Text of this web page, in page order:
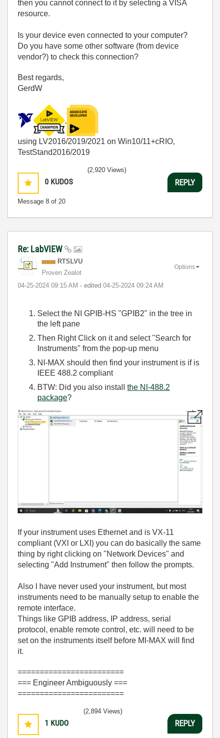
then you cannot connect to it by selecting a VISA
resource.
Is your device even connected to your computer?
Do you have some other software (from device
vendor?) to check this connection?
Best regards,
GerdW
using LV2016/2019/2021 on Win10/11+cRIO,
TestStand2016/2019
0 KUDOS
Message 8 of 20
(2,920 Views)
REPLY
Re: LabVIEW
RTSLVU
Proven Zealot
‎04-25-2024 09:15 AM - edited ‎04-25-2024 09:24 AM
Options
Select the NI GPIB-HS "GPIB2" in the tree in
the left pane
Then Right Click on it and select "Search for
Instruments" from the pop-up menu
NI-MAX should then find your instrument is if is
IEEE 488.2 compliant
BTW: Did you also install the NI-488.2
package?
If your instrument uses Ethernet and is VX-11
compliant (VXI or LXI) you can do basically the same
thing by right clicking on "Network Devices" and
selecting "Add Instrument" then follow the prompts.
Also I have never used your instrument, but most
instruments need to be manually setup to enable the
remote interface.
Things like GPIB address, IP address, serial
protocol, enable remote control, etc. will need to be
set on the instruments itself before MI-MAX will find
it.
========================
=== Engineer Ambiguously ===
========================
1 KUDO
(2,894 Views)
REPLY